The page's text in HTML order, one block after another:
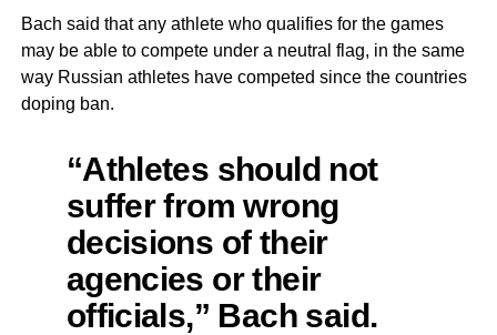
Bach said that any athlete who qualifies for the games
may be able to compete under a neutral flag, in the same
way Russian athletes have competed since the countries
doping ban.
“Athletes should not
suffer from wrong
decisions of their
agencies or their
officials,” Bach said.